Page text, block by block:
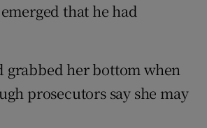
that he had
grabbed her bottom when
prosecutors say she may